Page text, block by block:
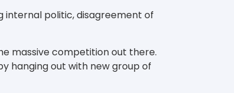
internal politic, disagreement of
massive competition out there.
hanging out with new group of